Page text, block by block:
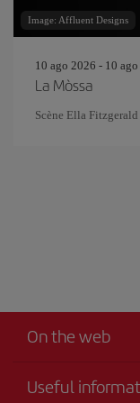
Image: Affluent Designs
10 ago 2026 - 10
La Mòssa
Scène Ella Fitzgerald
On the web
Useful